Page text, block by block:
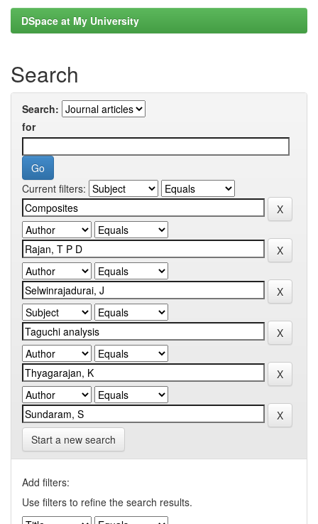
DSpace at My University
Search
Search:
for
Current filters:
Start a new search
Add filters:
Use filters to refine the search results.